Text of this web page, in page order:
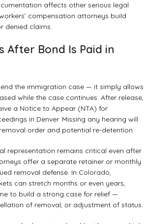
affects other serious legal
compensation attorneys build
denied claims.
After Bond Is Paid in
the immigration case — it simply allows
while the case continues. After release,
a Notice to Appear (NTA) for
in Denver. Missing any hearing will
order and potential re-detention.
representation remains critical even after
offer a separate retainer or monthly
removal defense. In Colorado,
can stretch months or even years,
to build a strong case for relief —
of removal, or adjustment of status.